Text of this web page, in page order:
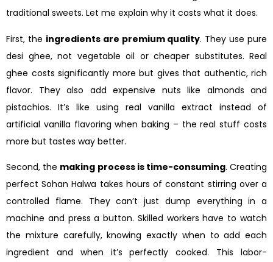
traditional sweets. Let me explain why it costs what it does.
First, the ingredients are premium quality. They use pure
desi ghee, not vegetable oil or cheaper substitutes. Real
ghee costs significantly more but gives that authentic, rich
flavor. They also add expensive nuts like almonds and
pistachios. It’s like using real vanilla extract instead of
artificial vanilla flavoring when baking – the real stuff costs
more but tastes way better.
Second, the making process is time-consuming. Creating
perfect Sohan Halwa takes hours of constant stirring over a
controlled flame. They can’t just dump everything in a
machine and press a button. Skilled workers have to watch
the mixture carefully, knowing exactly when to add each
ingredient and when it’s perfectly cooked. This labor-